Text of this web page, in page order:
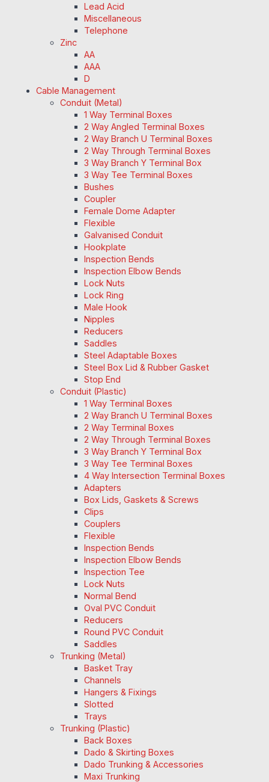
Lead Acid
Miscellaneous
Telephone
Zinc
AA
AAA
D
Cable Management
Conduit (Metal)
1 Way Terminal Boxes
2 Way Angled Terminal Boxes
2 Way Branch U Terminal Boxes
2 Way Through Terminal Boxes
3 Way Branch Y Terminal Box
3 Way Tee Terminal Boxes
Bushes
Coupler
Female Dome Adapter
Flexible
Galvanised Conduit
Hookplate
Inspection Bends
Inspection Elbow Bends
Lock Nuts
Lock Ring
Male Hook
Nipples
Reducers
Saddles
Steel Adaptable Boxes
Steel Box Lid & Rubber Gasket
Stop End
Conduit (Plastic)
1 Way Terminal Boxes
2 Way Branch U Terminal Boxes
2 Way Terminal Boxes
2 Way Through Terminal Boxes
3 Way Branch Y Terminal Box
3 Way Tee Terminal Boxes
4 Way Intersection Terminal Boxes
Adapters
Box Lids, Gaskets & Screws
Clips
Couplers
Flexible
Inspection Bends
Inspection Elbow Bends
Inspection Tee
Lock Nuts
Normal Bend
Oval PVC Conduit
Reducers
Round PVC Conduit
Saddles
Trunking (Metal)
Basket Tray
Channels
Hangers & Fixings
Slotted
Trays
Trunking (Plastic)
Back Boxes
Dado & Skirting Boxes
Dado Trunking & Accessories
Maxi Trunking